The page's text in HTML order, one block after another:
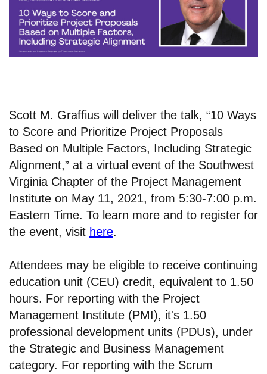
Scott M. Graffius will deliver the talk, “10 Ways
to Score and Prioritize Project Proposals
Based on Multiple Factors, Including Strategic
Alignment,” at a virtual event of the Southwest
Virginia Chapter of the Project Management
Institute on May 11, 2021, from 5:30-7:00 p.m.
Eastern Time. To learn more and to register for
the event, visit here.
Attendees may be eligible to receive continuing
education unit (CEU) credit, equivalent to 1.50
hours. For reporting with the Project
Management Institute (PMI), it's 1.50
professional development units (PDUs), under
the Strategic and Business Management
category. For reporting with the Scrum